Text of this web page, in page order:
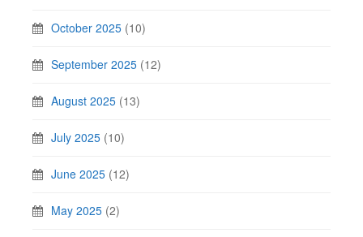
October 2025 (10)
September 2025 (12)
August 2025 (13)
July 2025 (10)
June 2025 (12)
May 2025 (2)